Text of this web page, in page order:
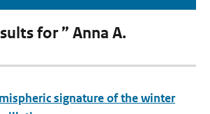
for ” Anna A.
signature of the winter